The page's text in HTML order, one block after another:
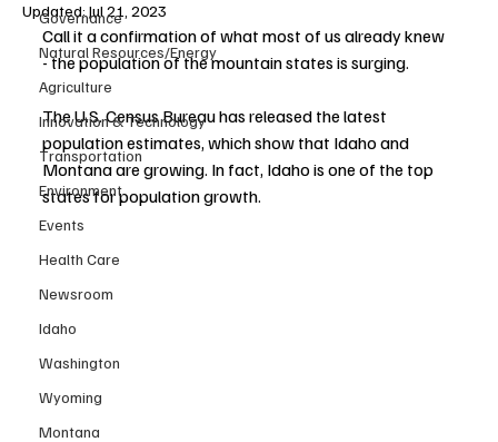
Governance
Natural Resources/Energy
Agriculture
Innovation & Technology
Transportation
Environment
Events
Health Care
Newsroom
Idaho
Washington
Wyoming
Montana
Updated: Jul 21, 2023
Call it a confirmation of what most of us already knew
- the population of the mountain states is surging.
The U.S. Census Bureau has released the latest
population estimates, which show that Idaho and
Montana are growing. In fact, Idaho is one of the top
states for population growth.